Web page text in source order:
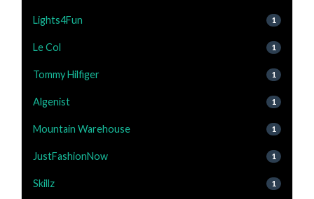
Lights4Fun 1
Le Col 1
Tommy Hilfiger 1
Algenist 1
Mountain Warehouse 1
JustFashionNow 1
Skillz 1